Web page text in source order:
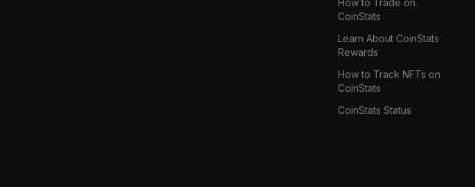
CoinStats
Learn About CoinStats
Rewards
How to Track NFTs on
CoinStats
CoinStats Status